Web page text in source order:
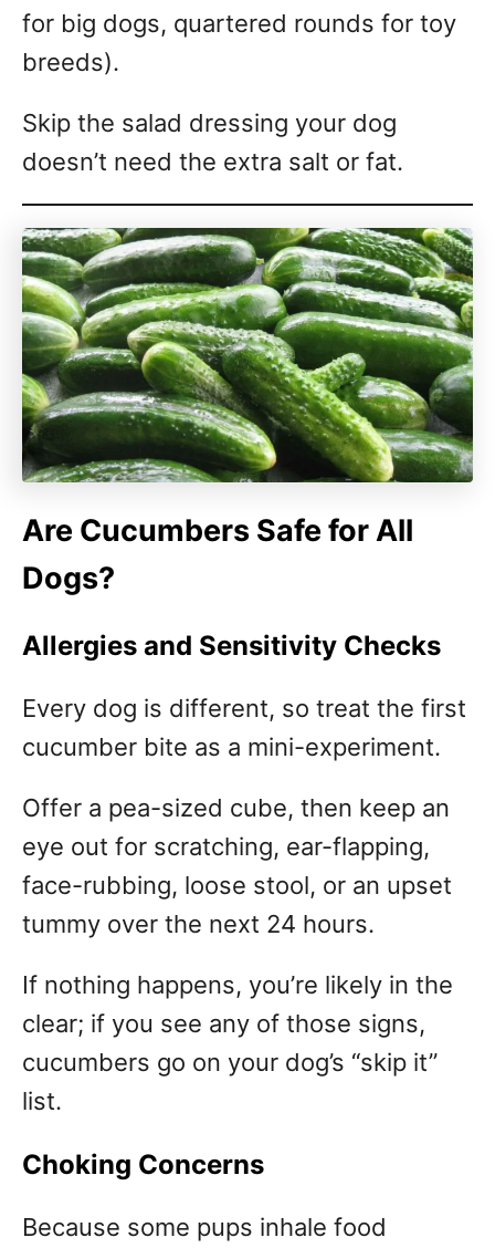
for big dogs, quartered rounds for toy
breeds).
Skip the salad dressing your dog
doesn’t need the extra salt or fat.
Are Cucumbers Safe for All
Dogs?
Allergies and Sensitivity Checks
Every dog is different, so treat the first
cucumber bite as a mini-experiment.
Offer a pea-sized cube, then keep an
eye out for scratching, ear-flapping,
face-rubbing, loose stool, or an upset
tummy over the next 24 hours.
If nothing happens, you’re likely in the
clear; if you see any of those signs,
cucumbers go on your dog’s “skip it”
list.
Choking Concerns
Because some pups inhale food